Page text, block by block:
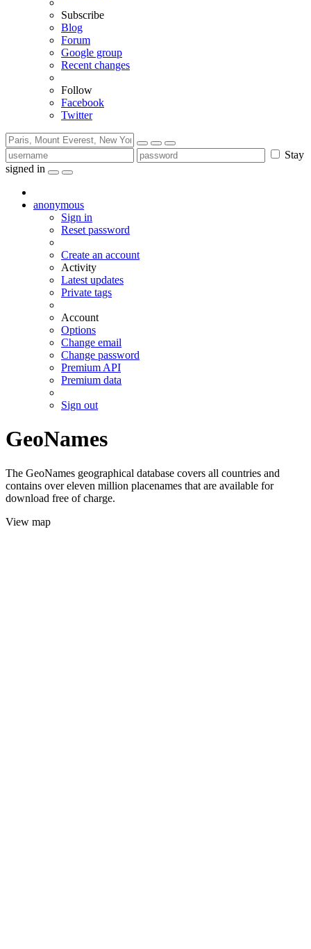
Subscribe
Blog
Forum
Google group
Recent changes
Follow
Facebook
Twitter
Stay
signed in
anonymous
Sign in
Reset password
Create an account
Activity
Latest updates
Private tags
Account
Options
Change email
Change password
Premium API
Premium data
Sign out
GeoNames
The GeoNames geographical database covers all countries and
contains over eleven million placenames that are available for
download free of charge.
View map